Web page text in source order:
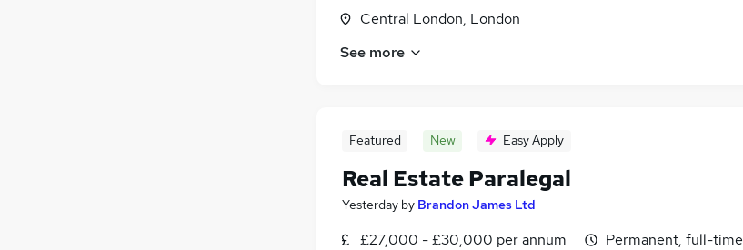
Central London, London
See more
Featured New Easy Apply
Real Estate Paralegal
Yesterday by Brandon James Ltd
£27,000 - £30,000 per annum
Permanent, full-time